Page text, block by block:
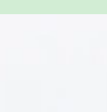
beginner-friendly guide